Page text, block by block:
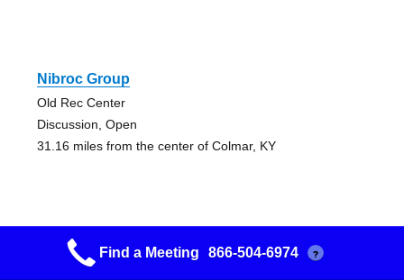
Nibroc Group
Old Rec Center
Discussion, Open
31.16 miles from the center of Colmar, KY
Nibroc Group
Find a Meeting 866-504-6974 ?